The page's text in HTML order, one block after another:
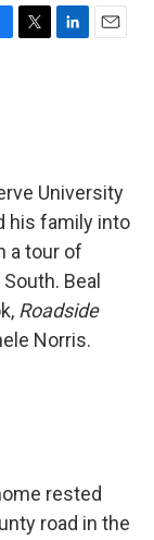
T
L
n
E
University
his family into
a tour of
Beal
Roadside
Norris.
rested
road in the